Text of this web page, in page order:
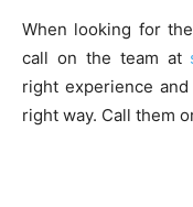
When looking for
call on the team at
right experience
right way. Call them